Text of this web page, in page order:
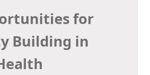
for
Building in